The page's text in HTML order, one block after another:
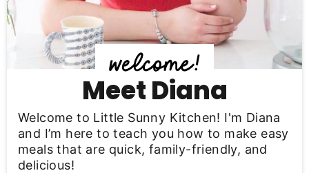
i
d
e
a
Meet Diana
Welcome to Little Sunny Kitchen! I'm Diana
and I’m here to teach you how to make easy
meals that are quick, family-friendly, and
delicious!